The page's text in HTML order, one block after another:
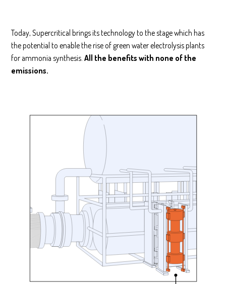
Today, Supercritical brings its technology to the stage which has
the potential to enable the rise of green water electrolysis plants
for ammonia synthesis.All the benefits with none of the
emissions.